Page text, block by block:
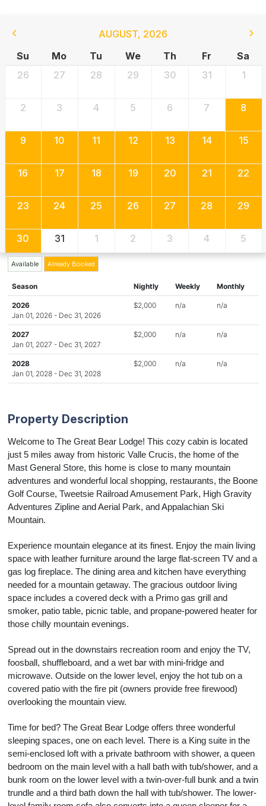
AUGUST, 2026
Su
Mo Tu We Th Fr
Sa
26
27 28 29 30 31 1
2 3 4 5 6 7 8
9 10 11 12 13 14 15
16 17 18 19 20 21 22
23 24 25 26 27 28 29
30 31 1 2 3 4 5
Available Already Booked
Season Nightly Weekly Monthly
2026
Jan 01, 2026 - Dec 31, 2026
$2,000 n/a n/a
2027
Jan 01, 2027 - Dec 31, 2027
$2,000 n/a n/a
2028
Jan 01, 2028 - Dec 31, 2028
$2,000 n/a n/a
Property Description
Welcome to The Great Bear Lodge! This cozy cabin is located
just 5 miles away from historic Valle Crucis, the home of the
Mast General Store, this home is close to many mountain
adventures and wonderful local shopping, restaurants, the Boone
Golf Course, Tweetsie Railroad Amusement Park, High Gravity
Adventures Zipline and Aerial Park, and Appalachian Ski
Mountain.
Experience mountain elegance at its finest. Enjoy the main living
space with leather furniture around the large flat-screen TV and a
gas log fireplace. The dining area and kitchen have everything
needed for a mountain getaway. The gracious outdoor living
space includes a covered deck with a Primo gas grill and
smoker, patio table, picnic table, and propane-powered heater for
those chilly mountain evenings.
Spread out in the downstairs recreation room and enjoy the TV,
foosball, shuffleboard, and a wet bar with mini-fridge and
microwave. Outside on the lower level, enjoy the hot tub on a
covered patio with the fire pit (owners provide free firewood)
overlooking the mountain view.
Time for bed? The Great Bear Lodge offers three wonderful
sleeping spaces, one on each level. There is a King suite in the
semi-enclosed loft with a private bathroom with shower, a queen
bedroom on the main level with a hall bath with tub/shower, and a
bunk room on the lower level with a twin-over-full bunk and a twin
trundle and a third bath down the hall with tub/shower. The lower-